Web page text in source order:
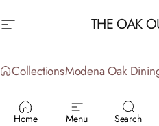
Site navigation THE OAK
Home Menu Search
CollectionsModena Oak
MODENA -35%